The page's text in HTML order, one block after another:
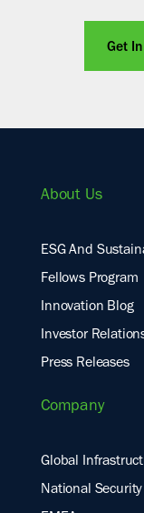
Get
About Us
ESG And
Fellows Program
Innovation Blog
Investor
Press Releases
Company
Global
National Security